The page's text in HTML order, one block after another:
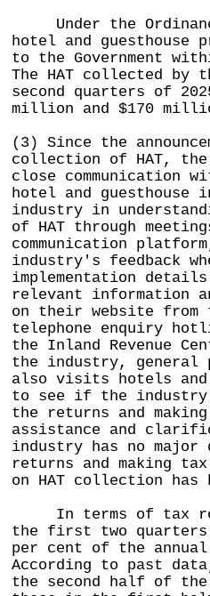
Under the
hotel and guesthouse
to the Government
The HAT collected by
second quarters of
million and $170
(3) Since the
collection of HAT, the
close communication
hotel and guesthouse
industry in
of HAT through
communication
industry's feedback
implementation
relevant information
on their website
telephone enquiry
the Inland Revenue
the industry, general
also visits hotels and
to see if the industry
the returns and
assistance and
industry has no
returns and making tax
on HAT collection has
In terms of tax
the first two quarters
per cent of the
According to past
the second half of